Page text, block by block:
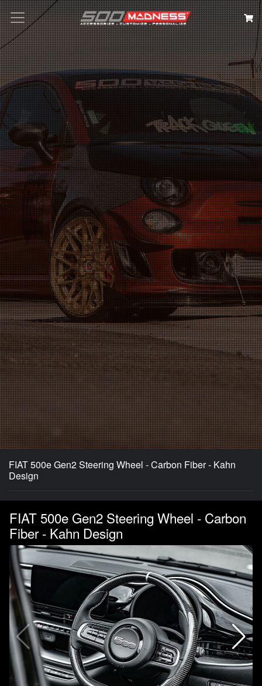
FIAT 500e Gen2 Steering Wheel - Carbon Fiber - Kahn
Design
FIAT 500e Gen2 Steering Wheel - Carbon
Fiber - Kahn Design